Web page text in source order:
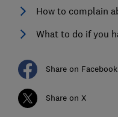
How to complain
What to do if you
Share on Facebook
Share on X